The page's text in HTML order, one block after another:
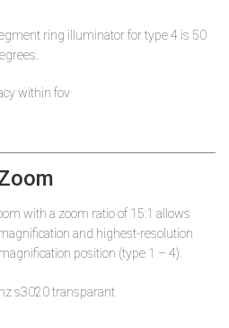
ring illuminator for type 4 is 50
with a zoom ratio of 15:1 allows
and highest-resolution
position (type 1 – 4).